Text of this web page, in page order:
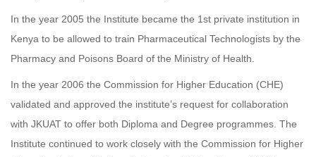
In the year 2005 the Institute became the 1st private institution in
Kenya to be allowed to train Pharmaceutical Technologists by the
Pharmacy and Poisons Board of the Ministry of Health.
In the year 2006 the Commission for Higher Education (CHE)
validated and approved the institute’s request for collaboration
with JKUAT to offer both Diploma and Degree programmes. The
Institute continued to work closely with the Commission for Higher